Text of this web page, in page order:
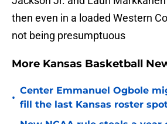
then even in a loaded Western
not being presumptuous
More Kansas Basketball
•
Center Emmanuel Ogbole
fill the last Kansas roster